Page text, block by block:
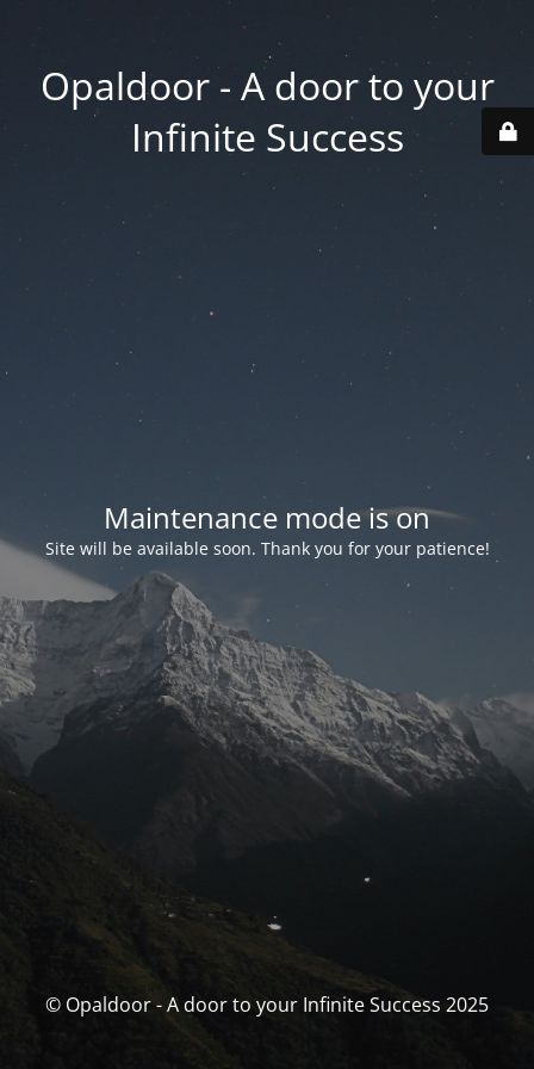
Opaldoor - A door to your
Infinite Success
Maintenance mode is on
Site will be available soon. Thank you for your patience!
© Opaldoor - A door to your Infinite Success 2025